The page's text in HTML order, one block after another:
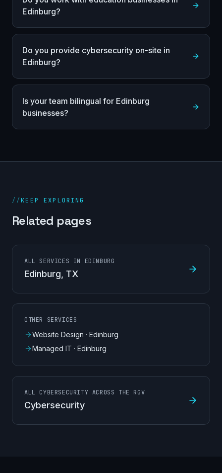
Edinburg?
Do you provide cybersecurity on-site in
Edinburg?
Is your team bilingual for Edinburg
businesses?
//KEEP EXPLORING
Related pages
ALL SERVICES IN EDINBURG
Edinburg , TX
OTHER SERVICES
Website Design · Edinburg
Managed IT · Edinburg
ALL CYBERSECURITY ACROSS THE RGV
Cybersecurity